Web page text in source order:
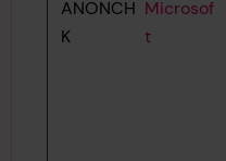
ANONCH
K
Microsof
t